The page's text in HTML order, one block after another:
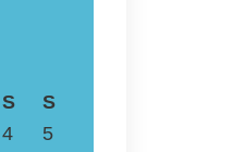
S
S
4
5